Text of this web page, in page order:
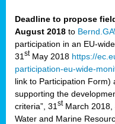
Deadline to propose
August 2018 to
participation in an EU-
31 stMay 2018 https://
participation-eu-wide-
link to Participation Form)
supporting the
criteria”, 31 stMarch 2018,
Water and Marine